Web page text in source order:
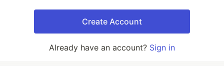
Create Account
Already have an account? Sign in